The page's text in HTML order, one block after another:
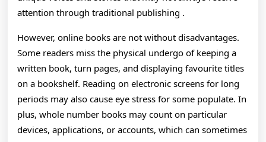
attention through traditional publishing .
However, online books are not without disadvantages.
Some readers miss the physical undergo of keeping a
written book, turn pages, and displaying favourite titles
on a bookshelf. Reading on electronic screens for long
periods may also cause eye stress for some populate. In
plus, whole number books may count on particular
devices, applications, or accounts, which can sometimes